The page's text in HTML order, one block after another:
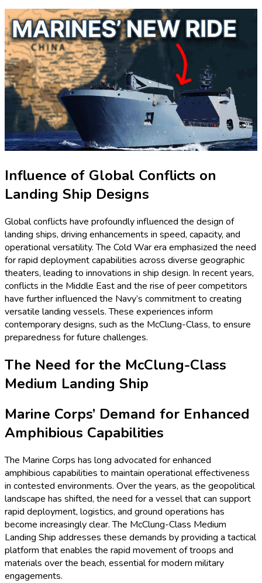
Influence of Global Conflicts on
Landing Ship Designs
Global conflicts have profoundly influenced the design of
landing ships, driving enhancements in speed, capacity, and
operational versatility. The Cold War era emphasized the need
for rapid deployment capabilities across diverse geographic
theaters, leading to innovations in ship design. In recent years,
conflicts in the Middle East and the rise of peer competitors
have further influenced the Navy’s commitment to creating
versatile landing vessels. These experiences inform
contemporary designs, such as the McClung-Class, to ensure
preparedness for future challenges.
The Need for the McClung-Class
Medium Landing Ship
Marine Corps’ Demand for Enhanced
Amphibious Capabilities
The Marine Corps has long advocated for enhanced
amphibious capabilities to maintain operational effectiveness
in contested environments. Over the years, as the geopolitical
landscape has shifted, the need for a vessel that can support
rapid deployment, logistics, and ground operations has
become increasingly clear. The McClung-Class Medium
Landing Ship addresses these demands by providing a tactical
platform that enables the rapid movement of troops and
materials over the beach, essential for modern military
engagements.